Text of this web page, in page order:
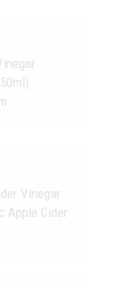
Vinegar
Apple Cider